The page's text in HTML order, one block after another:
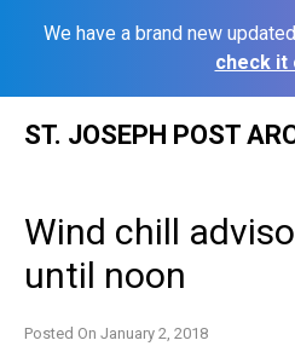
We have a brand new
check it
ST. JOSEPH POST
Wind chill
until noon
Posted On January 2, 2018